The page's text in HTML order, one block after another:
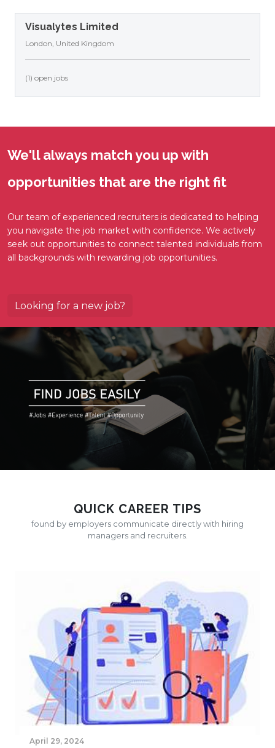
Visualytes Limited
London, United Kingdom
(1) open jobs
We'll always match you up with
opportunities that are the right fit
Our team of experienced recruiters is dedicated to helping
you navigate the job market with confidence. We actively
seek out opportunities to connect talented individuals from
all backgrounds with rewarding job opportunities.
Looking for a new job?
QUICK CAREER TIPS
found by employers communicate directly with hiring
managers and recruiters.
April 29, 2024